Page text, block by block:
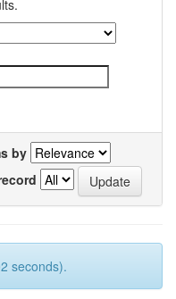
by
seconds).